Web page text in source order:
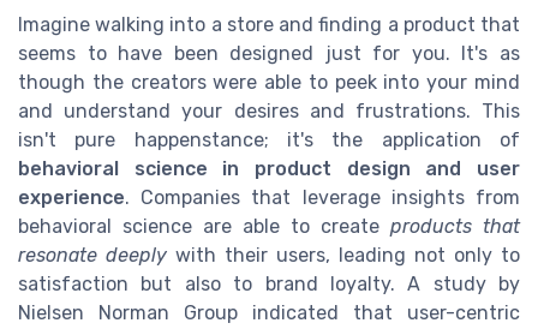
Imagine walking into a store and finding a product that
seems to have been designed just for you. It's as
though the creators were able to peek into your mind
and understand your desires and frustrations. This
isn't pure happenstance; it's the application of
behavioral science in product design and user
experience. Companies that leverage insights from
behavioral science are able to create products that
resonate deeply with their users, leading not only to
satisfaction but also to brand loyalty. A study by
Nielsen Norman Group indicated that user-centric